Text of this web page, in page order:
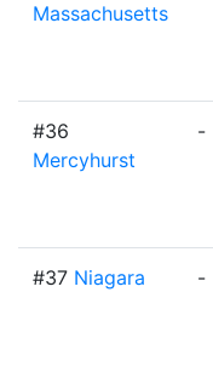
Massachusetts
#36
Mercyhurst
-
#37 Niagara -